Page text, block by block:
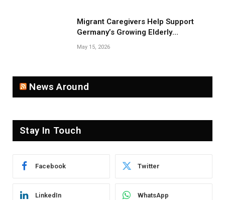
Migrant Caregivers Help Support
Germany’s Growing Elderly
Population
May 15, 2026
News Around
Stay In Touch
Facebook Twitter
LinkedIn WhatsApp